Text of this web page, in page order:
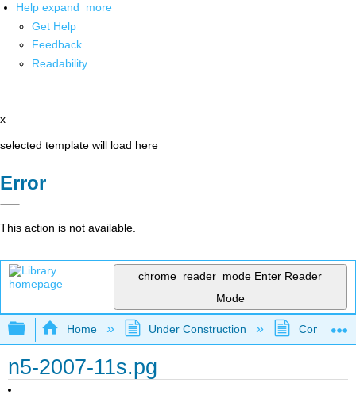
Help expand_more
Get Help
Feedback
Readability
x
selected template will load here
Error
This action is not available.
chrome_reader_mode Enter Reader
Mode
Expand/collapse global hierarchy
Home Under Construction
n5-2007-11s.pg